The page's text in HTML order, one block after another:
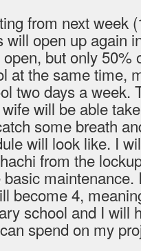
from next week
will open up again
but only 50%
at the same time,
two days a week.
will be able
some breath
will look like. I
from the
maintenance.
become 4,
school and I will
spend on my